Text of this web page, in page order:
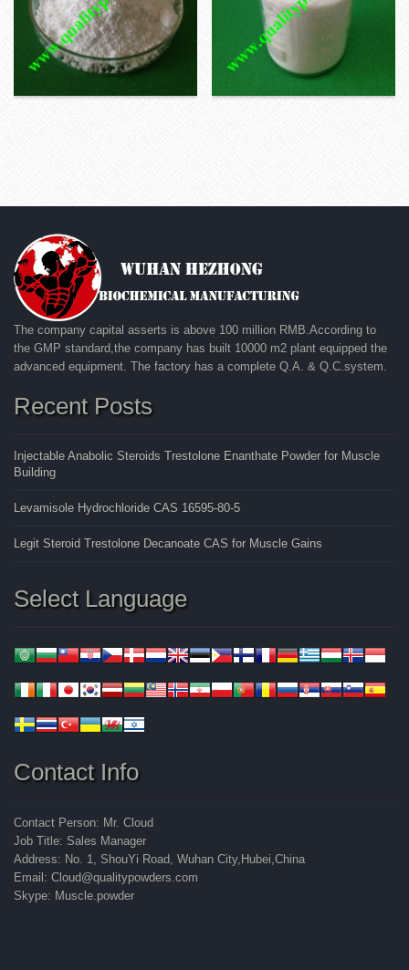
The company capital asserts is above 100 million RMB.According to
the GMP standard,the company has built 10000 m2 plant equipped the
advanced equipment. The factory has a complete Q.A. & Q.C.system.
Recent Posts
Injectable Anabolic Steroids Trestolone Enanthate Powder for Muscle
Building
Levamisole Hydrochloride CAS 16595-80-5
Legit Steroid Trestolone Decanoate CAS for Muscle Gains
Select Language
Contact Info
Contact Person: Mr. Cloud
Job Title: Sales Manager
Address: No. 1, ShouYi Road, Wuhan City,Hubei,China
Email: Cloud@qualitypowders.com
Skype: Muscle.powder